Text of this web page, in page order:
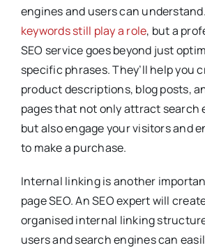
engines and users can
keywords still play a role, but a
SEO service goes beyond just
specific phrases. They’ll help you
product descriptions, blog posts,
pages that not only attract search
but also engage your visitors and
to make a purchase.
Internal linking is another
page SEO. An SEO expert will
organised internal linking
users and search engines can